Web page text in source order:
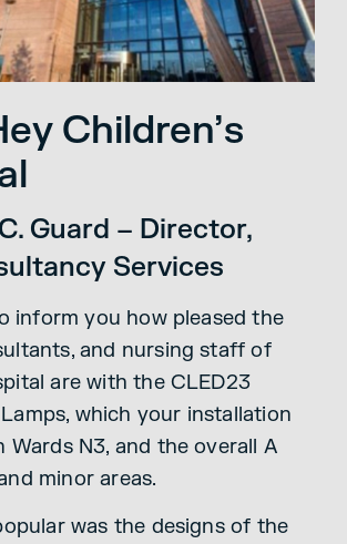
Children’s
Guard – Director,
Services
inform you how pleased the
and nursing staff of
are with the CLED23
which your installation
N3, and the overall A
minor areas.
was the designs of the